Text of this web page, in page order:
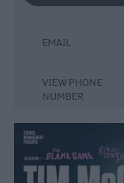
Family
European
Heritage
Open
Days
EMAIL
VIEW PHONE
NUMBER